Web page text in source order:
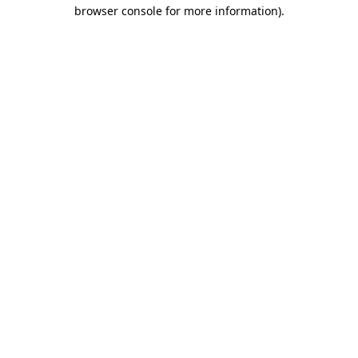
browser console for more information).